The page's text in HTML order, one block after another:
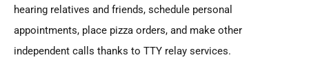
hearing relatives and friends, schedule personal
appointments, place pizza orders, and make other
independent calls thanks to TTY relay services.